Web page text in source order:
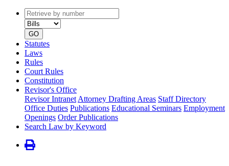
Retrieve
by
number
type
GO
Statutes
Laws
Rules
Court Rules
Constitution
Revisor's Office
Revisor Intranet Attorney Drafting Areas Staff Directory
Office Duties Publications Educational Seminars Employment
Openings Order Publications
Search Law by Keyword